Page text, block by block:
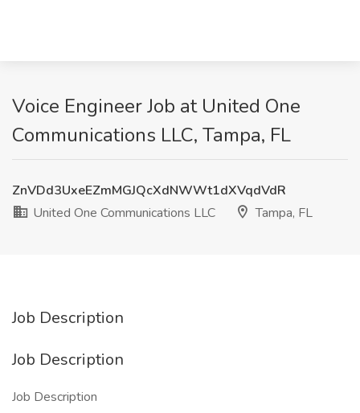
Voice Engineer Job at United One
Communications LLC, Tampa, FL
ZnVDd3UxeEZmMGJQcXdNWWt1dXVqdVdR
United One Communications LLC
Tampa, FL
Job Description
Job Description
Job Description